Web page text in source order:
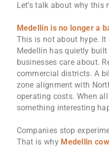
Let’s talk about why this
Medellín is no longer a
This is not about hype.
Medellín has quietly
businesses care about.
commercial districts. A
zone alignment with
operating costs. When
something interesting
Companies stop
That is why Medellin